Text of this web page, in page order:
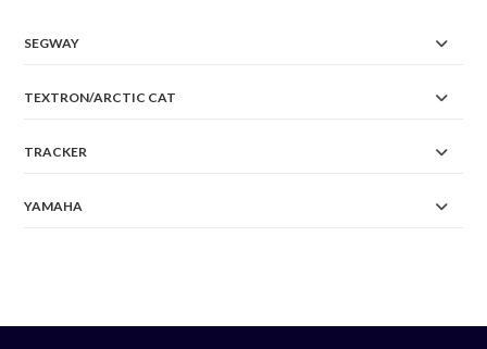
SEGWAY
TEXTRON/ARCTIC CAT
TRACKER
YAMAHA